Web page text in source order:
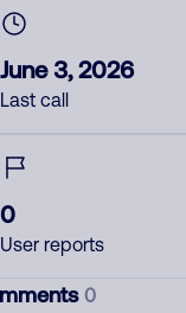
June 3, 2026
Last call
0
User reports
0